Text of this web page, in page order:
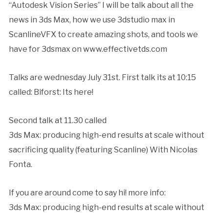
“Autodesk Vision Series” I will be talk about all the
news in 3ds Max, how we use 3dstudio max in
ScanlineVFX to create amazing shots, and tools we
have for 3dsmax on www.effectivetds.com
Talks are wednesday July 31st. First talk its at 10:15
called: Biforst: Its here!
Second talk at 11.30 called
3ds Max: producing high-end results at scale without
sacrificing quality (featuring Scanline) With Nicolas
Fonta.
If you are around come to say hi! more info:
3ds Max: producing high-end results at scale without